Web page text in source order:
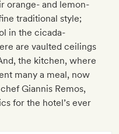
orange- and lemon-
traditional style;
in the cicada-
are vaulted ceilings
the kitchen, where
many a meal, now
Giannis Remos,
for the hotel’s ever